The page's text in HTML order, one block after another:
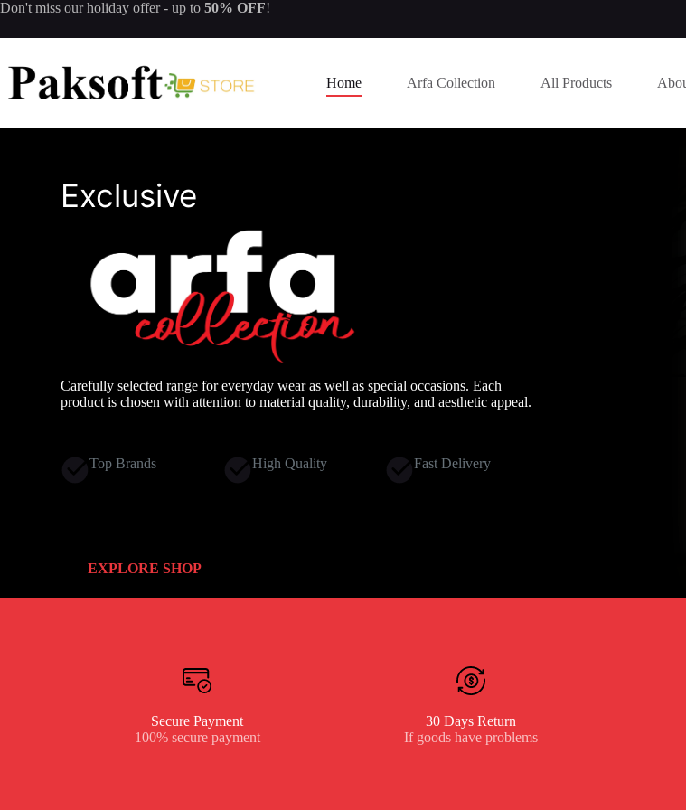
Skip
content
Don't miss ourholiday offer- up to 50% OFF!
Home Arfa Collection All Products
Exclusive
Carefully selected range for everyday wear as well as special occasions. Each
product is chosen with attention to material quality, durability, and aesthetic appeal.
Top Brands High Quality Fast Delivery
EXPLORE SHOP
Secure Payment
100% secure payment
30 Days Return
If goods have problems